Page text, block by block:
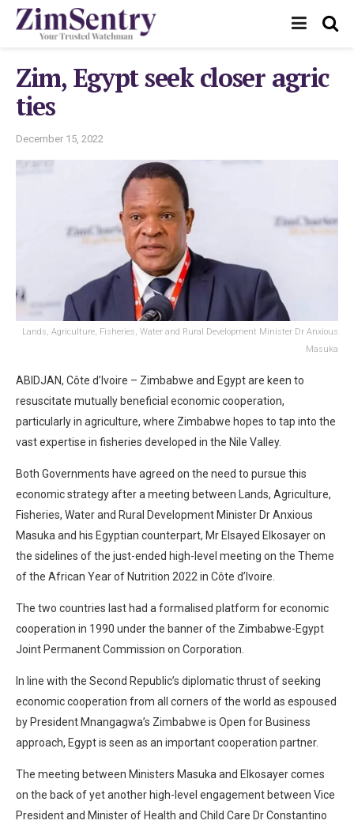
Zim, Egypt seek closer agric
ties
December 15, 2022
Lands, Agriculture, Fisheries, Water and Rural Development Minister Dr Anxious
Masuka
ABIDJAN, Côte d’Ivoire – Zimbabwe and Egypt are keen to
resuscitate mutually beneficial economic cooperation,
particularly in agriculture, where Zimbabwe hopes to tap into the
vast expertise in fisheries developed in the Nile Valley.
Both Governments have agreed on the need to pursue this
economic strategy after a meeting between Lands, Agriculture,
Fisheries, Water and Rural Development Minister Dr Anxious
Masuka and his Egyptian counterpart, Mr Elsayed Elkosayer on
the sidelines of the just-ended high-level meeting on the Theme
of the African Year of Nutrition 2022 in Côte d’Ivoire.
The two countries last had a formalised platform for economic
cooperation in 1990 under the banner of the Zimbabwe-Egypt
Joint Permanent Commission on Corporation.
In line with the Second Republic’s diplomatic thrust of seeking
economic cooperation from all corners of the world as espoused
by President Mnangagwa’s Zimbabwe is Open for Business
approach, Egypt is seen as an important cooperation partner.
The meeting between Ministers Masuka and Elkosayer comes
on the back of yet another high-level engagement between Vice
President and Minister of Health and Child Care Dr Constantino